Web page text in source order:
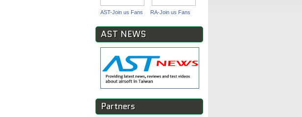
AST-Join us Fans RA-Join us Fans
AST NEWS
Partners